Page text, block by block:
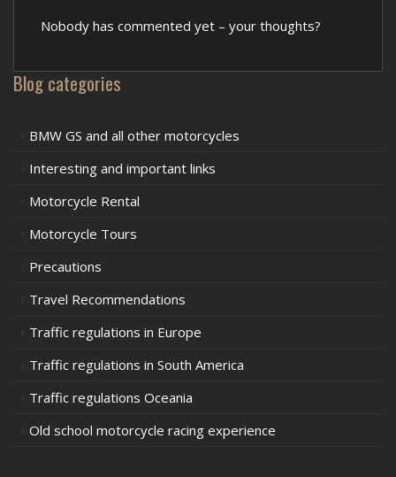
Nobody has commented yet – your thoughts?
Blog categories
BMW GS and all other motorcycles
Interesting and important links
Motorcycle Rental
Motorcycle Tours
Precautions
Travel Recommendations
Traffic regulations in Europe
Traffic regulations in South America
Traffic regulations Oceania
Old school motorcycle racing experience